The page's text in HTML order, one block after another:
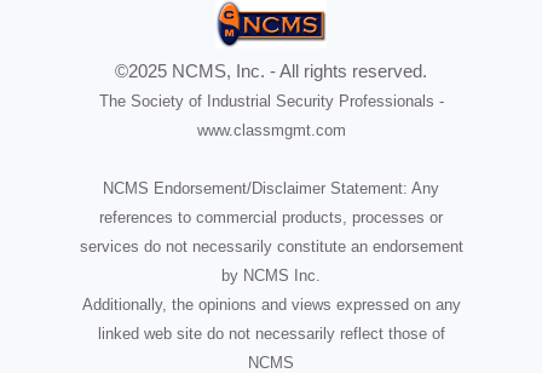
©2025 NCMS, Inc. - All rights reserved.
The Society of Industrial Security Professionals -
www.classmgmt.com
NCMS Endorsement/Disclaimer Statement: Any
references to commercial products, processes or
services do not necessarily constitute an endorsement
by NCMS Inc.
Additionally, the opinions and views expressed on any
linked web site do not necessarily reflect those of
NCMS